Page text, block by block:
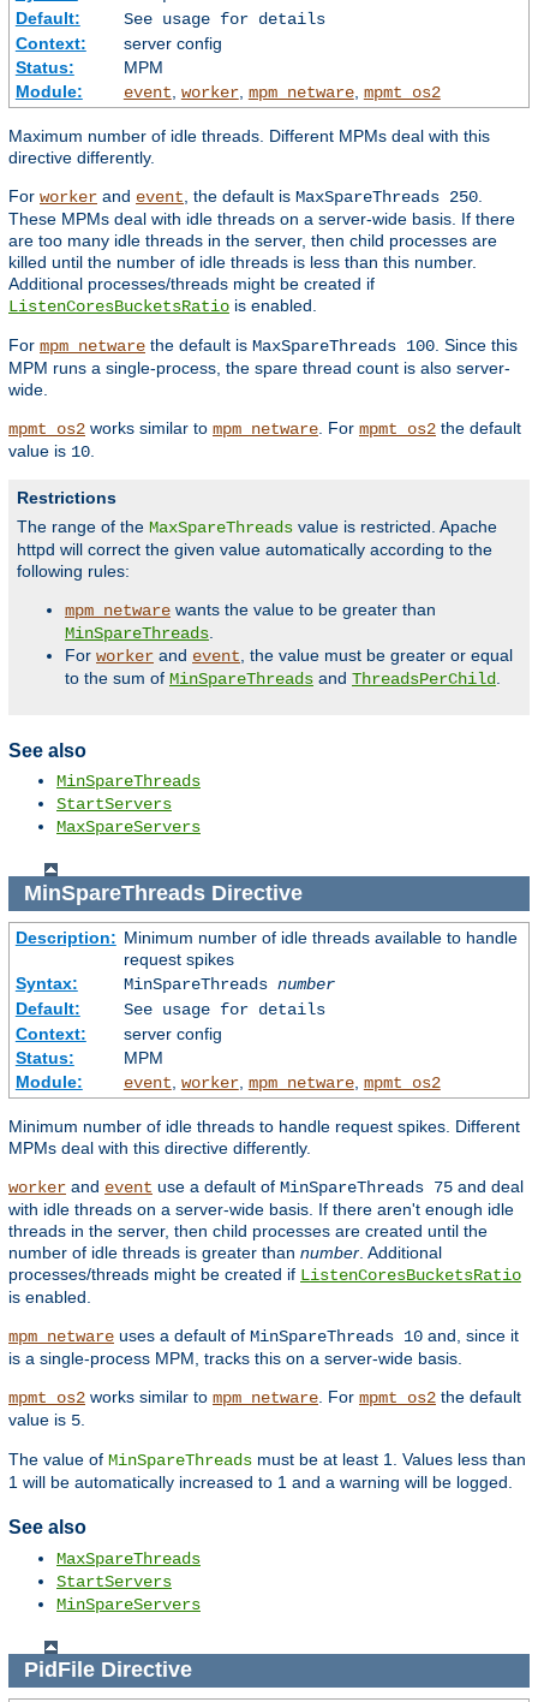
Default:
See usage for details
Context:
server config
Status:
MPM
Module:
event, worker, mpm_netware, mpmt_os2
Maximum number of idle threads. Different MPMs deal with this
directive differently.
For worker and event, the default is MaxSpareThreads 250.
These MPMs deal with idle threads on a server-wide basis. If there
are too many idle threads in the server, then child processes are
killed until the number of idle threads is less than this number.
Additional processes/threads might be created if
ListenCoresBucketsRatio is enabled.
For mpm_netware the default is MaxSpareThreads 100. Since this
MPM runs a single-process, the spare thread count is also server-
wide.
mpmt_os2 works similar to mpm_netware. For mpmt_os2 the default
value is 10.
Restrictions
The range of the MaxSpareThreads value is restricted. Apache
httpd will correct the given value automatically according to the
following rules:
mpm_netware wants the value to be greater than
MinSpareThreads.
For worker and event, the value must be greater or equal
to the sum of MinSpareThreads and ThreadsPerChild.
See also
MinSpareThreads
StartServers
MaxSpareServers
MinSpareThreadsDirective
Description: Minimum number of idle threads available to handle
request spikes
Syntax:
MinSpareThreads number
Default:
See usage for details
Context:
server config
Status:
MPM
Module:
event worker, mpm_netware, mpmt_os2
Minimum number of idle threads to handle request spikes. Different
MPMs deal with this directive differently.
worker and event use a default of MinSpareThreads 75 and deal
with idle threads on a server-wide basis. If there aren't enough idle
threads in the server, then child processes are created until the
number of idle threads is greater than number . Additional
processes/threads might be created if ListenCoresBucketsRatio
is enabled.
mpm_netware uses a default of MinSpareThreads 10 and, since it
is a single-process MPM, tracks this on a server-wide basis.
mpmt_os2 works similar to mpm_netware . For mpmt_os2 the default
value is 5
The value of MinSpareThreads must be at least 1. Values less than
1 will be automatically increased to 1 and a warning will be logged.
See also
MaxSpareThreads
StartServers
MinSpareServers
PidFileDirective